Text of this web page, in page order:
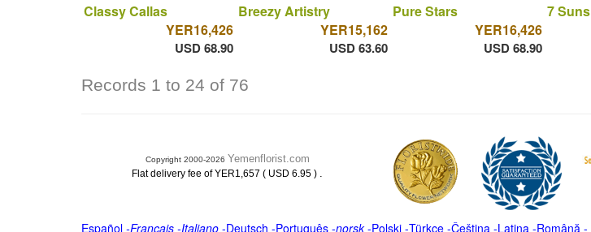
Classy Callas
YER16,426
USD 68.90
Breezy Artistry
YER15,162
USD 63.60
Pure Stars
YER16,426
USD 68.90
7 Suns
Records 1 to 24 of 76
Copyright 2000-2026 Yemenflorist.com
Flat delivery fee of YER1,657 ( USD 6.95 ) .
Español-Français -Italiano-Deutsch -Português-norsk-Polski-Türkçe-Čeština -Latina -Română -